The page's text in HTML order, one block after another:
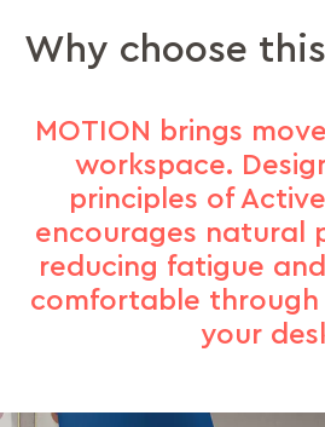
Why choose
MOTION brings
workspace.
principles of
encourages natural
reducing fatigue
comfortable
your